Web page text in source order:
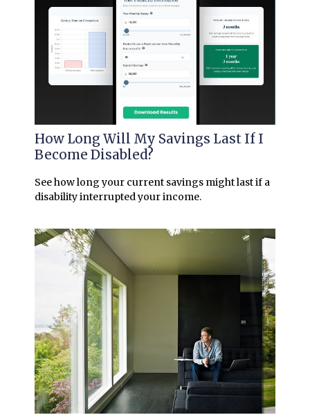
How Long Will My Savings Last If I
Become Disabled?
See how long your current savings might last if a
disability interrupted your income.